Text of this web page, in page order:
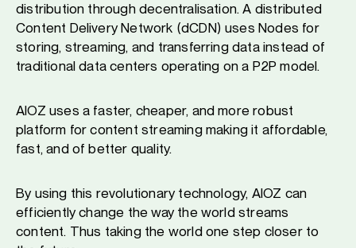
distribution through decentralisation. A distributed
Content Delivery Network (dCDN) uses Nodes for
storing, streaming, and transferring data instead of
traditional data centers operating on a P2P model.
AIOZ uses a faster, cheaper, and more robust
platform for content streaming making it affordable,
fast, and of better quality.
By using this revolutionary technology, AIOZ can
efficiently change the way the world streams
content. Thus taking the world one step closer to